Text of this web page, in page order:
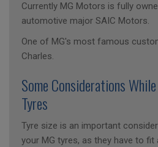
Currently MG Motors is fully
automotive major SAIC Motors.
One of MG's most famous
Charles.
Some Considerations
Tyres
Tyre size is an important
your MG tyres, as they have to fit